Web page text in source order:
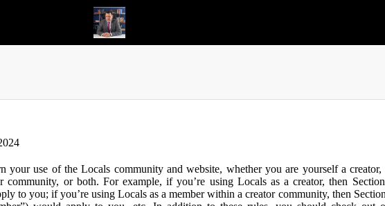
your use of the Locals community and website, whether you are yourself a creator,
community, or both. For example, if you’re using Locals as a creator, then
to you; if you’re using Locals as a member within a creator community, then